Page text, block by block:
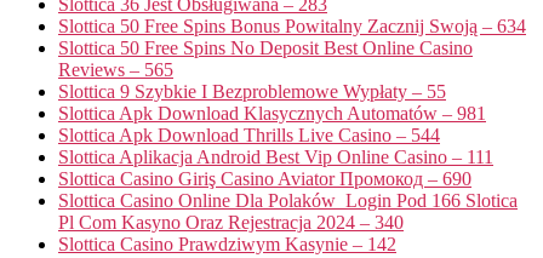
Slottica 50 Free Spins Bonus Powitalny Zacznij Swoją – 634
Slottica 50 Free Spins No Deposit Best Online Casino
Reviews – 565
Slottica 9 Szybkie I Bezproblemowe Wypłaty – 55
Slottica Apk Download Klasycznych Automatów – 981
Slottica Apk Download Thrills Live Casino – 544
Slottica Aplikacja Android Best Vip Online Casino – 111
Slottica Casino Giriş Casino Aviator Промокод – 690
Slottica Casino Online Dla Polaków ️ Login Pod 166 Slotica
Pl Com Kasyno Oraz Rejestracja 2024 – 340
Slottica Casino Prawdziwym Kasynie – 142